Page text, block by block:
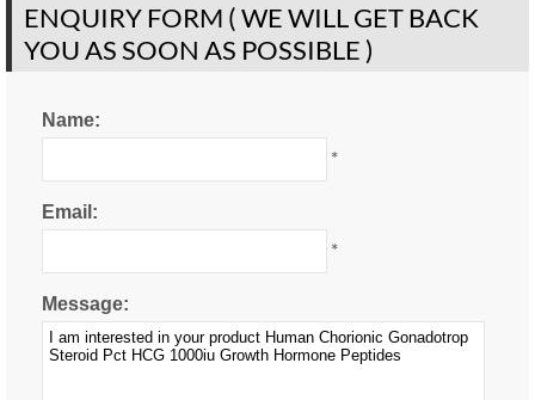
ENQUIRY FORM ( WE WILL GET BACK
YOU AS SOON AS POSSIBLE )
Name:
*
Email:
*
Message: